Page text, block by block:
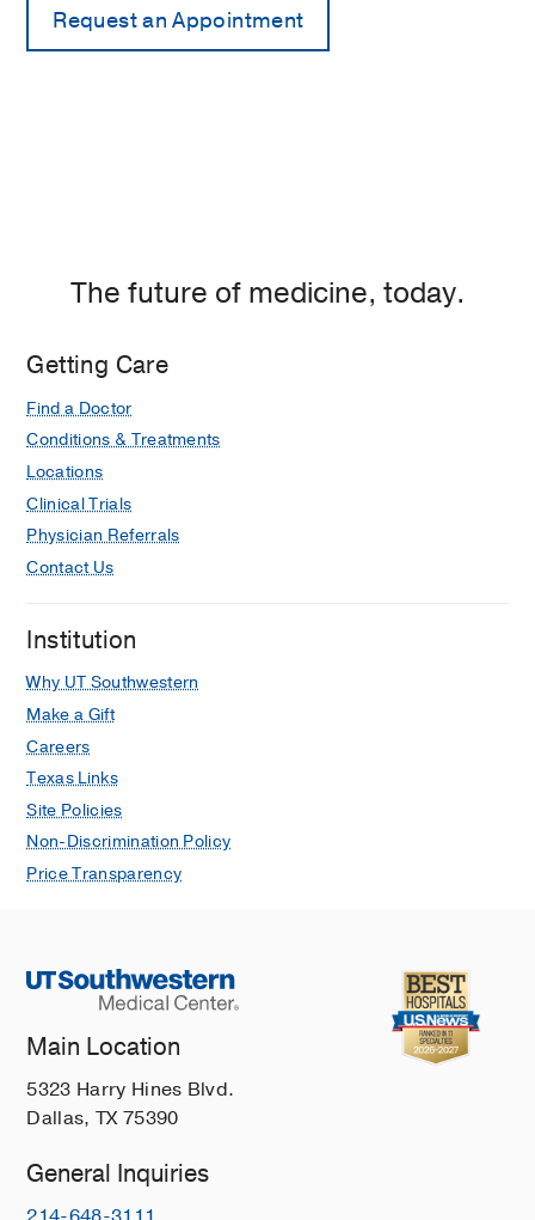
The future of medicine, today.
Getting Care
Find a Doctor
Conditions & Treatments
Locations
Clinical Trials
Physician Referrals
Contact Us
Institution
Why UT Southwestern
Make a Gift
Careers
Texas Links
Site Policies
Non-Discrimination Policy
Price Transparency
Main Location
5323 Harry Hines Blvd.
Dallas, TX 75390
General Inquiries